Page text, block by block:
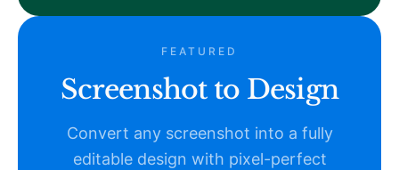
FEATURED
Screenshot to Design
Convert any screenshot into a fully
editable design with pixel-perfect